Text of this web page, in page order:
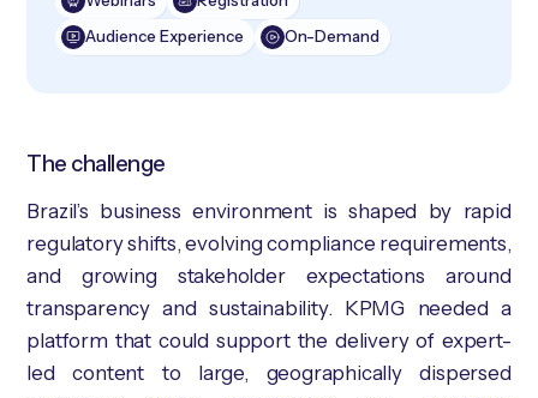
The challenge
Brazil’s business environment is shaped by rapid
regulatory shifts, evolving compliance requirements,
and growing stakeholder expectations around
transparency and sustainability. KPMG needed a
platform that could support the delivery of expert-
led content to large, geographically dispersed
Audience Experience
On-Demand